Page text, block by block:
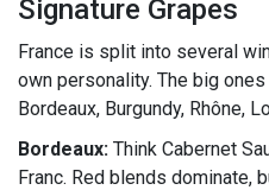
Signature Grapes
France is split into several
own personality. The big ones
Bordeaux, Burgundy, Rhône,
Bordeaux: Think Cabernet
Franc. Red blends dominate,